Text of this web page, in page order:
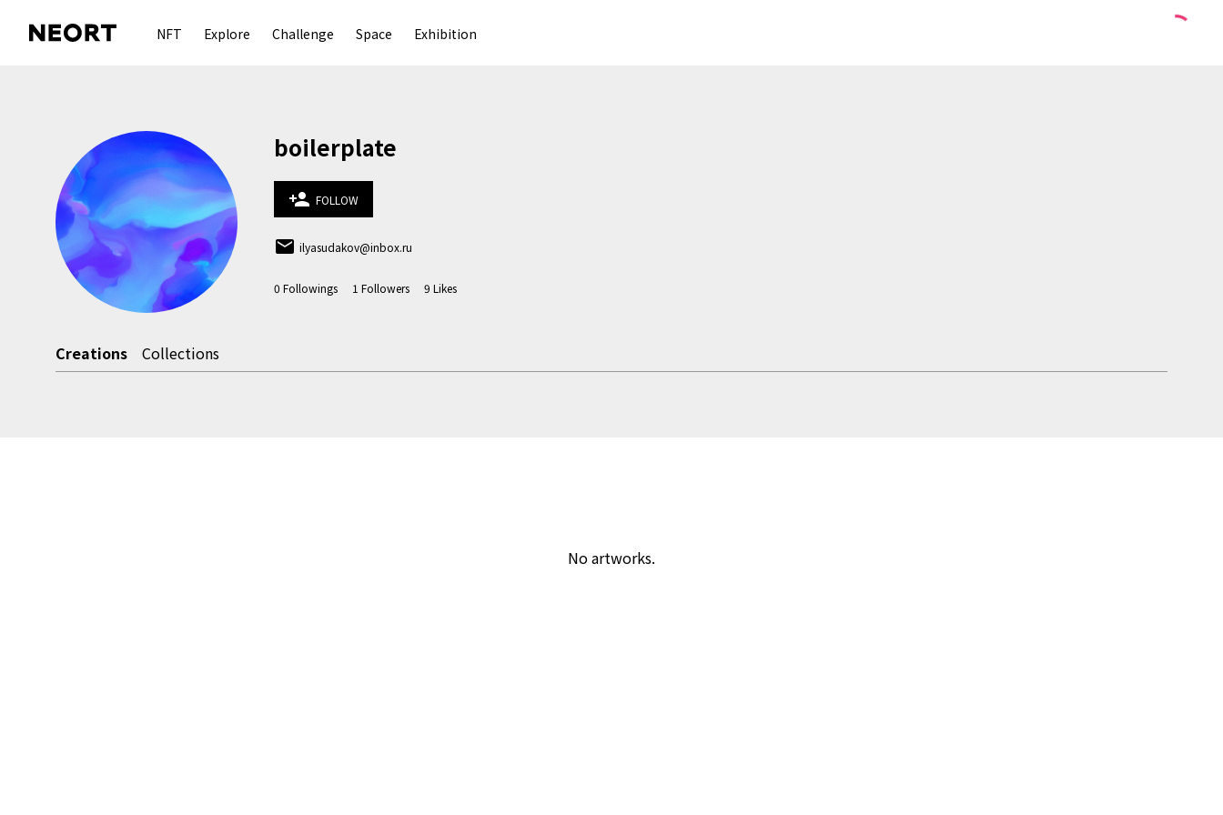
NFT Explore Challenge Space Exhibition
boilerplate
person_add FOLLOW
email ilyasudakov@inbox.ru
0 Followings 1 Followers 9 Likes
Creations Collections
No artworks.